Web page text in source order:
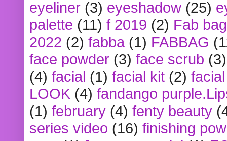
eyeliner (3) eyeshadow (25)
palette (11) f 2019 (2) Fab bag
2022 (2) fabba (1) FABBAG
face powder (3) face scrub (3)
(4) facial (1) facial kit (2)
LOOK (4) fandango
(1) february (4) fenty beauty
series video (16) finishing